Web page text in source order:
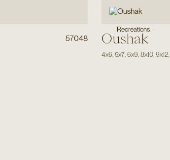
57048
Recreations
Oushak
4x6,5x7,6x9,8x10,9x12,